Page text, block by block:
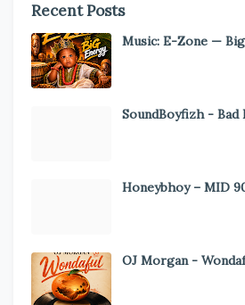
Recent Posts
Music: E-Zone —
SoundBoyfizh - Bad
Honeybhoy – MID
OJ Morgan -